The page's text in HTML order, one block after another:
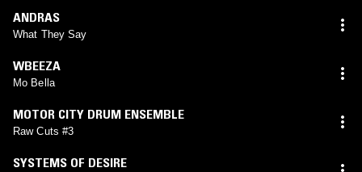
ANDRAS
What They Say
WBEEZA
Mo Bella
MOTOR CITY DRUM ENSEMBLE
Raw Cuts #3
SYSTEMS OF DESIRE